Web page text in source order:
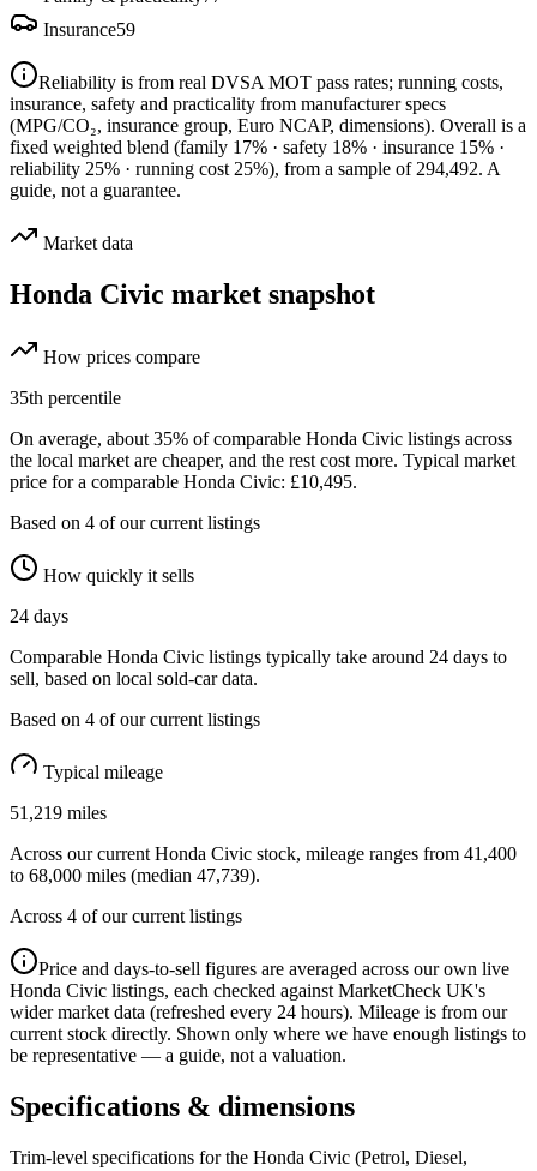
Insurance59
Reliability is from real DVSA MOT pass rates; running costs,
insurance, safety and practicality from manufacturer specs
(MPG/CO₂, insurance group, Euro NCAP, dimensions). Overall is a
fixed weighted blend (family 17% · safety 18% · insurance 15% ·
reliability 25% · running cost 25%), from a sample of294,492. A
guide, not a guarantee.
Market data
Honda Civic market snapshot
How prices compare
35th percentile
On average, about 35% of comparable Honda Civic listings across
the local market are cheaper, and the rest cost more. Typical market
price for a comparable Honda Civic: £10,495.
Based on 4 of our current listings
How quickly it sells
24 days
Comparable Honda Civic listings typically take around 24 days to
sell, based on local sold-car data.
Based on 4 of our current listings
Typical mileage
51,219 miles
Across our current Honda Civic stock, mileage ranges from 41,400
to 68,000 miles (median 47,739).
Across 4 of our current listings
Price and days-to-sell figures are averaged across our own live
Honda Civic listings, each checked against MarketCheck UK's
wider market data (refreshed every 24 hours). Mileage is from our
current stock directly. Shown only where we have enough listings to
be representative — a guide, not a valuation.
Specifications & dimensions
Trim-level specifications for the Honda Civic (Petrol, Diesel,